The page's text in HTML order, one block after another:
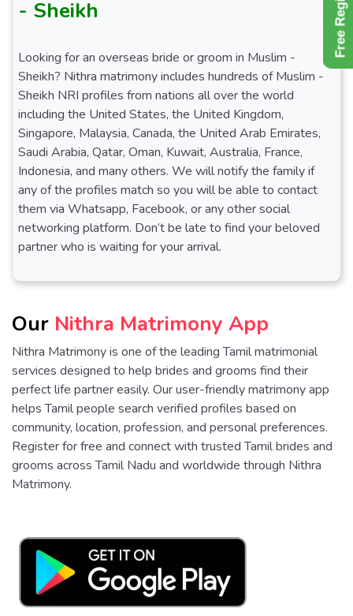
- Sheikh
Looking for an overseas bride or groom in Muslim -
Sheikh? Nithra matrimony includes hundreds of Muslim -
Sheikh NRI profiles from nations all over the world
including the United States, the United Kingdom,
Singapore, Malaysia, Canada, the United Arab Emirates,
Saudi Arabia, Qatar, Oman, Kuwait, Australia, France,
Indonesia, and many others. We will notify the family if
any of the profiles match so you will be able to contact
them via Whatsapp, Facebook, or any other social
networking platform. Don’t be late to find your beloved
partner who is waiting for your arrival.
Our Nithra Matrimony App
Nithra Matrimony is one of the leading Tamil matrimonial
services designed to help brides and grooms find their
perfect life partner easily. Our user-friendly matrimony app
helps Tamil people search verified profiles based on
community, location, profession, and personal preferences.
Register for free and connect with trusted Tamil brides and
grooms across Tamil Nadu and worldwide through Nithra
Matrimony.